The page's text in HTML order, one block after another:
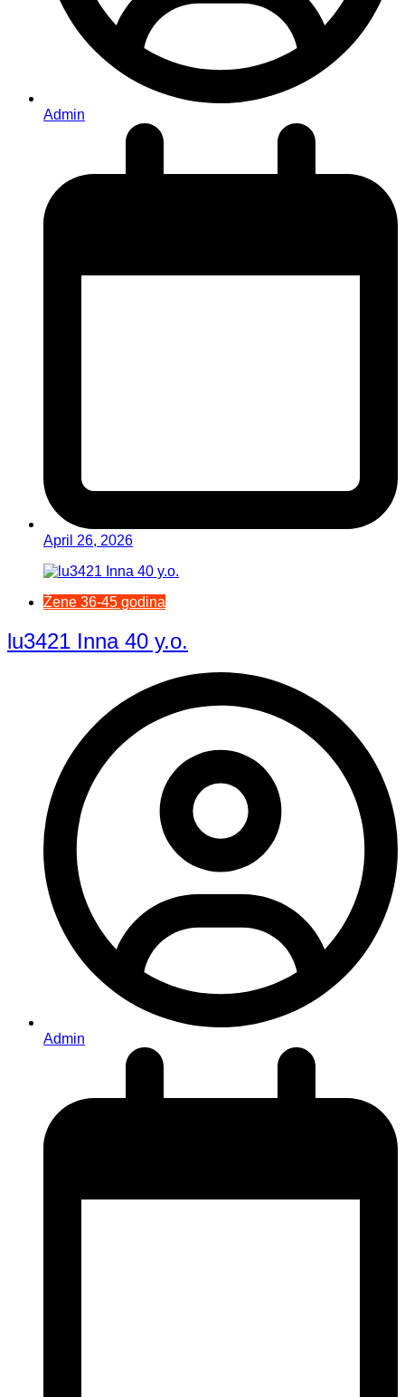
Admin
April 26, 2026
Žene 36-45 godina
lu3421 Inna 40 y.o.
Admin